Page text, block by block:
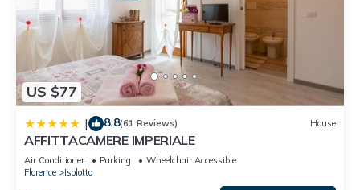
US $77
| 8.8(61 Reviews) House
AFFITTACAMERE IMPERIALE
Air Conditioner Parking
Wheelchair Accessible
Florence
Isolotto